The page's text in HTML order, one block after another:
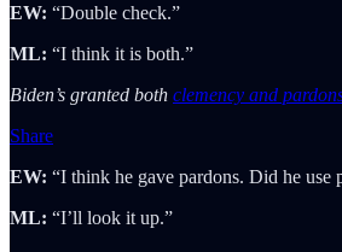
EW: “Double check.”
ML: “I think it is both.”
Biden’s granted both clemency and
Share
EW: “I think he gave pardons. Did he use
ML: “I’ll look it up.”